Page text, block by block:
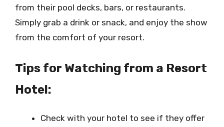
from their pool decks, bars, or restaurants.
Simply grab a drink or snack, and enjoy the show
from the comfort of your resort.
Tips for Watching from a Resort
Hotel:
Check with your hotel to see if they offer